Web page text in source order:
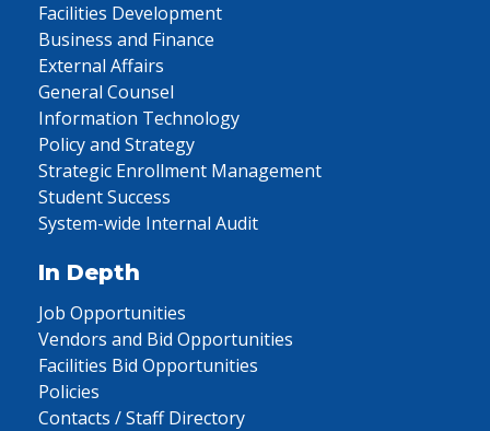
Facilities Development
Business and Finance
External Affairs
General Counsel
Information Technology
Policy and Strategy
Strategic Enrollment Management
Student Success
System-wide Internal Audit
In Depth
Job Opportunities
Vendors and Bid Opportunities
Facilities Bid Opportunities
Policies
Contacts / Staff Directory